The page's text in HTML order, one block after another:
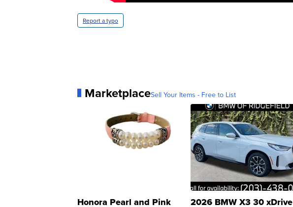
Report a typo
MarketplaceSell Your Items - Free to List
Honora Pearl and Pink 2026 BMW X3 30 xDrive